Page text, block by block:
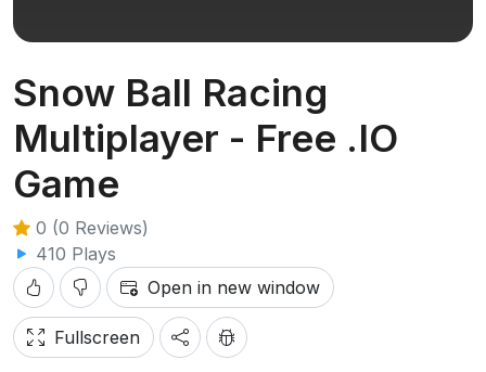
Snow Ball Racing
Multiplayer - Free .IO
Game
0 (0 Reviews)
410 Plays
Open in new window
Fullscreen